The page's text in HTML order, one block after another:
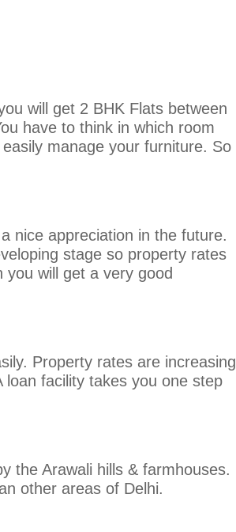
will get 2 BHK Flats between
have to think in which room
manage your furniture. So
nice appreciation in the future.
stage so property rates
you will get a very good
Property rates are increasing
facility takes you one step
the Arawali hills & farmhouses.
other areas of Delhi.